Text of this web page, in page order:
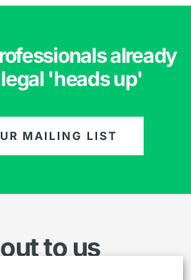
already
'heads up'
MAILING LIST
to us